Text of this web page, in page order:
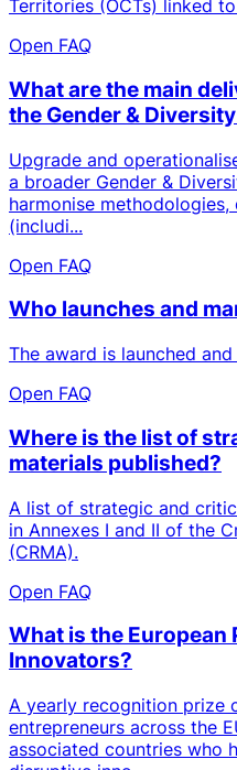
Territories (OCTs) linked
Open FAQ
What are the main
the Gender &
Upgrade and
a broader Gender &
harmonise
(includi...
Open FAQ
Who launches and
The award is launched
Open FAQ
Where is the list of
materials published?
A list of strategic and
in Annexes I and II of the
(CRMA).
Open FAQ
What is the European
Innovators?
A yearly recognition prize
entrepreneurs across the
associated countries who